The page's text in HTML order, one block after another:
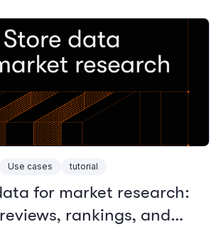
Use cases tutorial
for market research:
rankings, and